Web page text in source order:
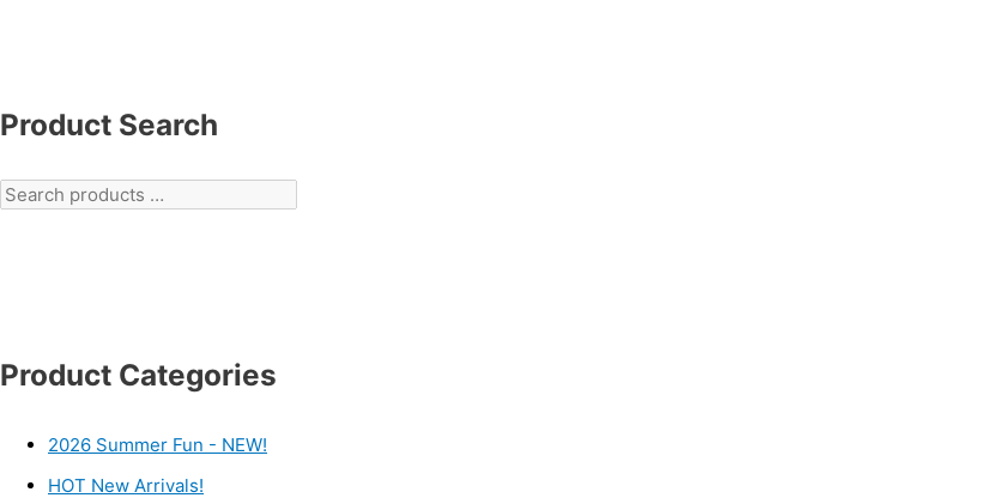
Product Search
Product Categories
2026 Summer Fun - NEW!
HOT New Arrivals!